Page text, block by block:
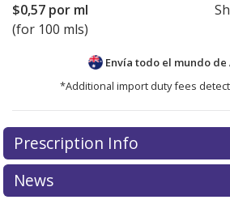
$0,57 por ml
(for 100 mls)
Envía todo el mundo de
*Additional import duty fees
There are currently no
for this medication .
exploreinternational online
Prescription Info
News